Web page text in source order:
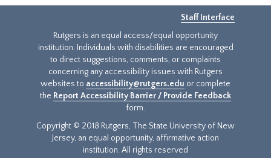
Staff Interface
Rutgers is an equal access/equal opportunity
institution. Individuals with disabilities are encouraged
to direct suggestions, comments, or complaints
concerning any accessibility issues with Rutgers
websites to accessibility@rutgers.edu or complete
the Report Accessibility Barrier / Provide Feedback
form.
Copyright © 2018 Rutgers, The State University of New
Jersey, an equal opportunity, affirmative action
institution. All rights reserved